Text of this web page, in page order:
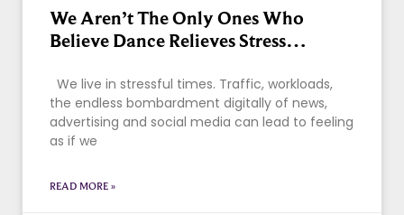
We Aren’t The Only Ones Who
Believe Dance Relieves Stress…
We live in stressful times. Traffic, workloads,
the endless bombardment digitally of news,
advertising and social media can lead to feeling
as if we
READ MORE »